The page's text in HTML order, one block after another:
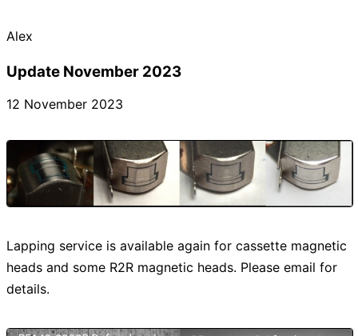
Update November 2023
12 November 2023
Lapping service is available again for cassette magnetic
heads and some R2R magnetic heads. Please email for
details.